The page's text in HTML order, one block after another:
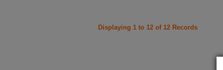
Displaying 1 to 12 of 12 Records